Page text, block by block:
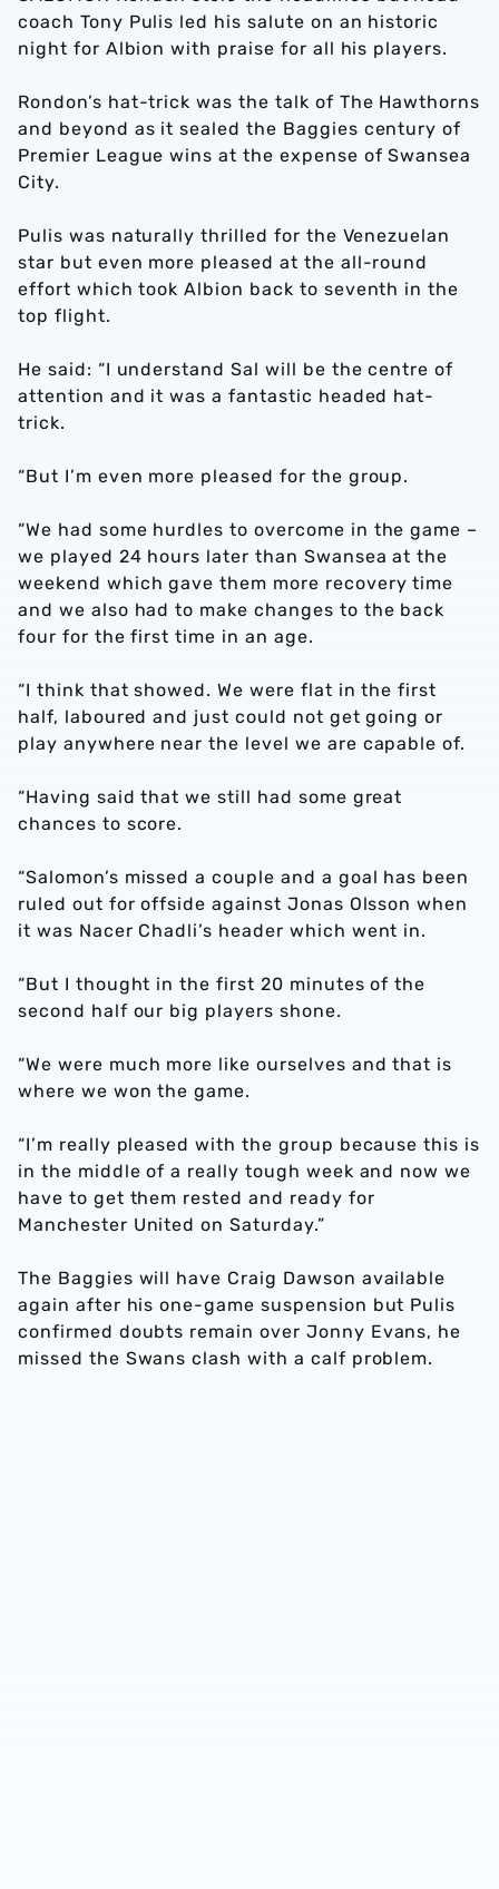
coach Tony Pulis led his salute on an historic
night for Albion with praise for all his players.
Rondon’s hat-trick was the talk of The Hawthorns
and beyond as it sealed the Baggies century of
Premier League wins at the expense of Swansea
City.
Pulis was naturally thrilled for the Venezuelan
star but even more pleased at the all-round
effort which took Albion back to seventh in the
top flight.
He said: “I understand Sal will be the centre of
attention and it was a fantastic headed hat-
trick.
“But I’m even more pleased for the group.
“We had some hurdles to overcome in the game –
we played 24 hours later than Swansea at the
weekend which gave them more recovery time
and we also had to make changes to the back
four for the first time in an age.
“I think that showed. We were flat in the first
half, laboured and just could not get going or
play anywhere near the level we are capable of.
“Having said that we still had some great
chances to score.
“Salomon’s missed a couple and a goal has been
ruled out for offside against Jonas Olsson when
it was Nacer Chadli’s header which went in.
“But I thought in the first 20 minutes of the
second half our big players shone.
“We were much more like ourselves and that is
where we won the game.
“I’m really pleased with the group because this is
in the middle of a really tough week and now we
have to get them rested and ready for
Manchester United on Saturday.”
The Baggies will have Craig Dawson available
again after his one-game suspension but Pulis
confirmed doubts remain over Jonny Evans, he
missed the Swans clash with a calf problem.